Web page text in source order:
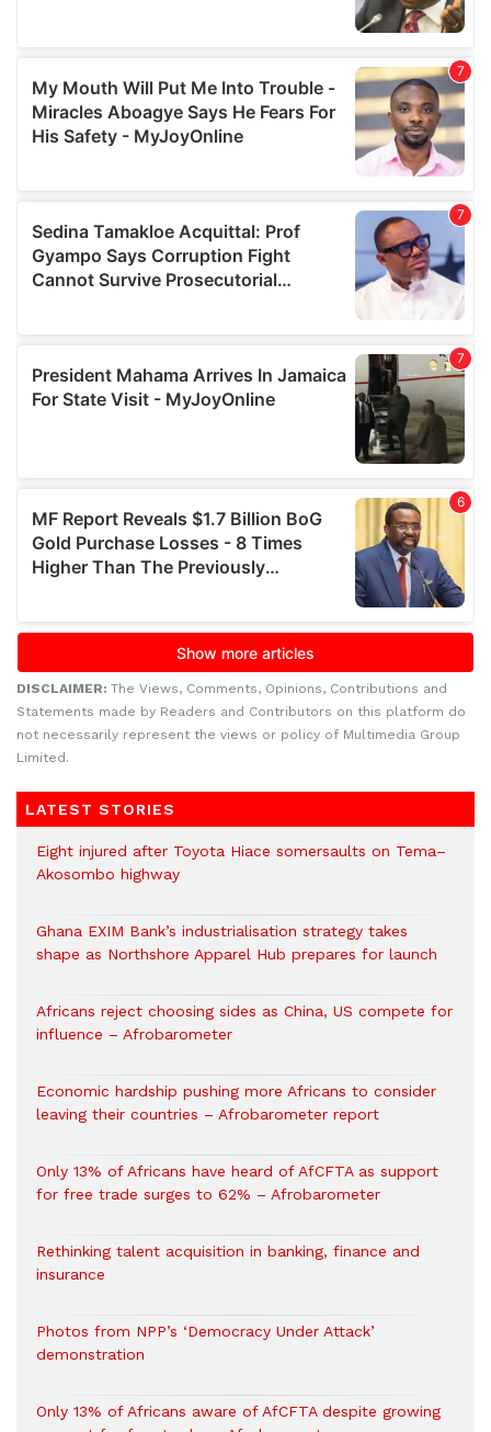
DISCLAIMER: The Views, Comments, Opinions, Contributions and
Statements made by Readers and Contributors on this platform do
not necessarily represent the views or policy of Multimedia Group
Limited.
LATEST STORIES
Eight injured after Toyota Hiace somersaults on Tema–
Akosombo highway
Ghana EXIM Bank’s industrialisation strategy takes
shape as Northshore Apparel Hub prepares for launch
Africans reject choosing sides as China, US compete for
influence – Afrobarometer
Economic hardship pushing more Africans to consider
leaving their countries – Afrobarometer report
Only 13% of Africans have heard of AfCFTA as support
for free trade surges to 62% – Afrobarometer
Rethinking talent acquisition in banking, finance and
insurance
Photos from NPP’s ‘Democracy Under Attack’
demonstration
Only 13% of Africans aware of AfCFTA despite growing